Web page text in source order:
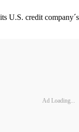
credit
Ad Loading...